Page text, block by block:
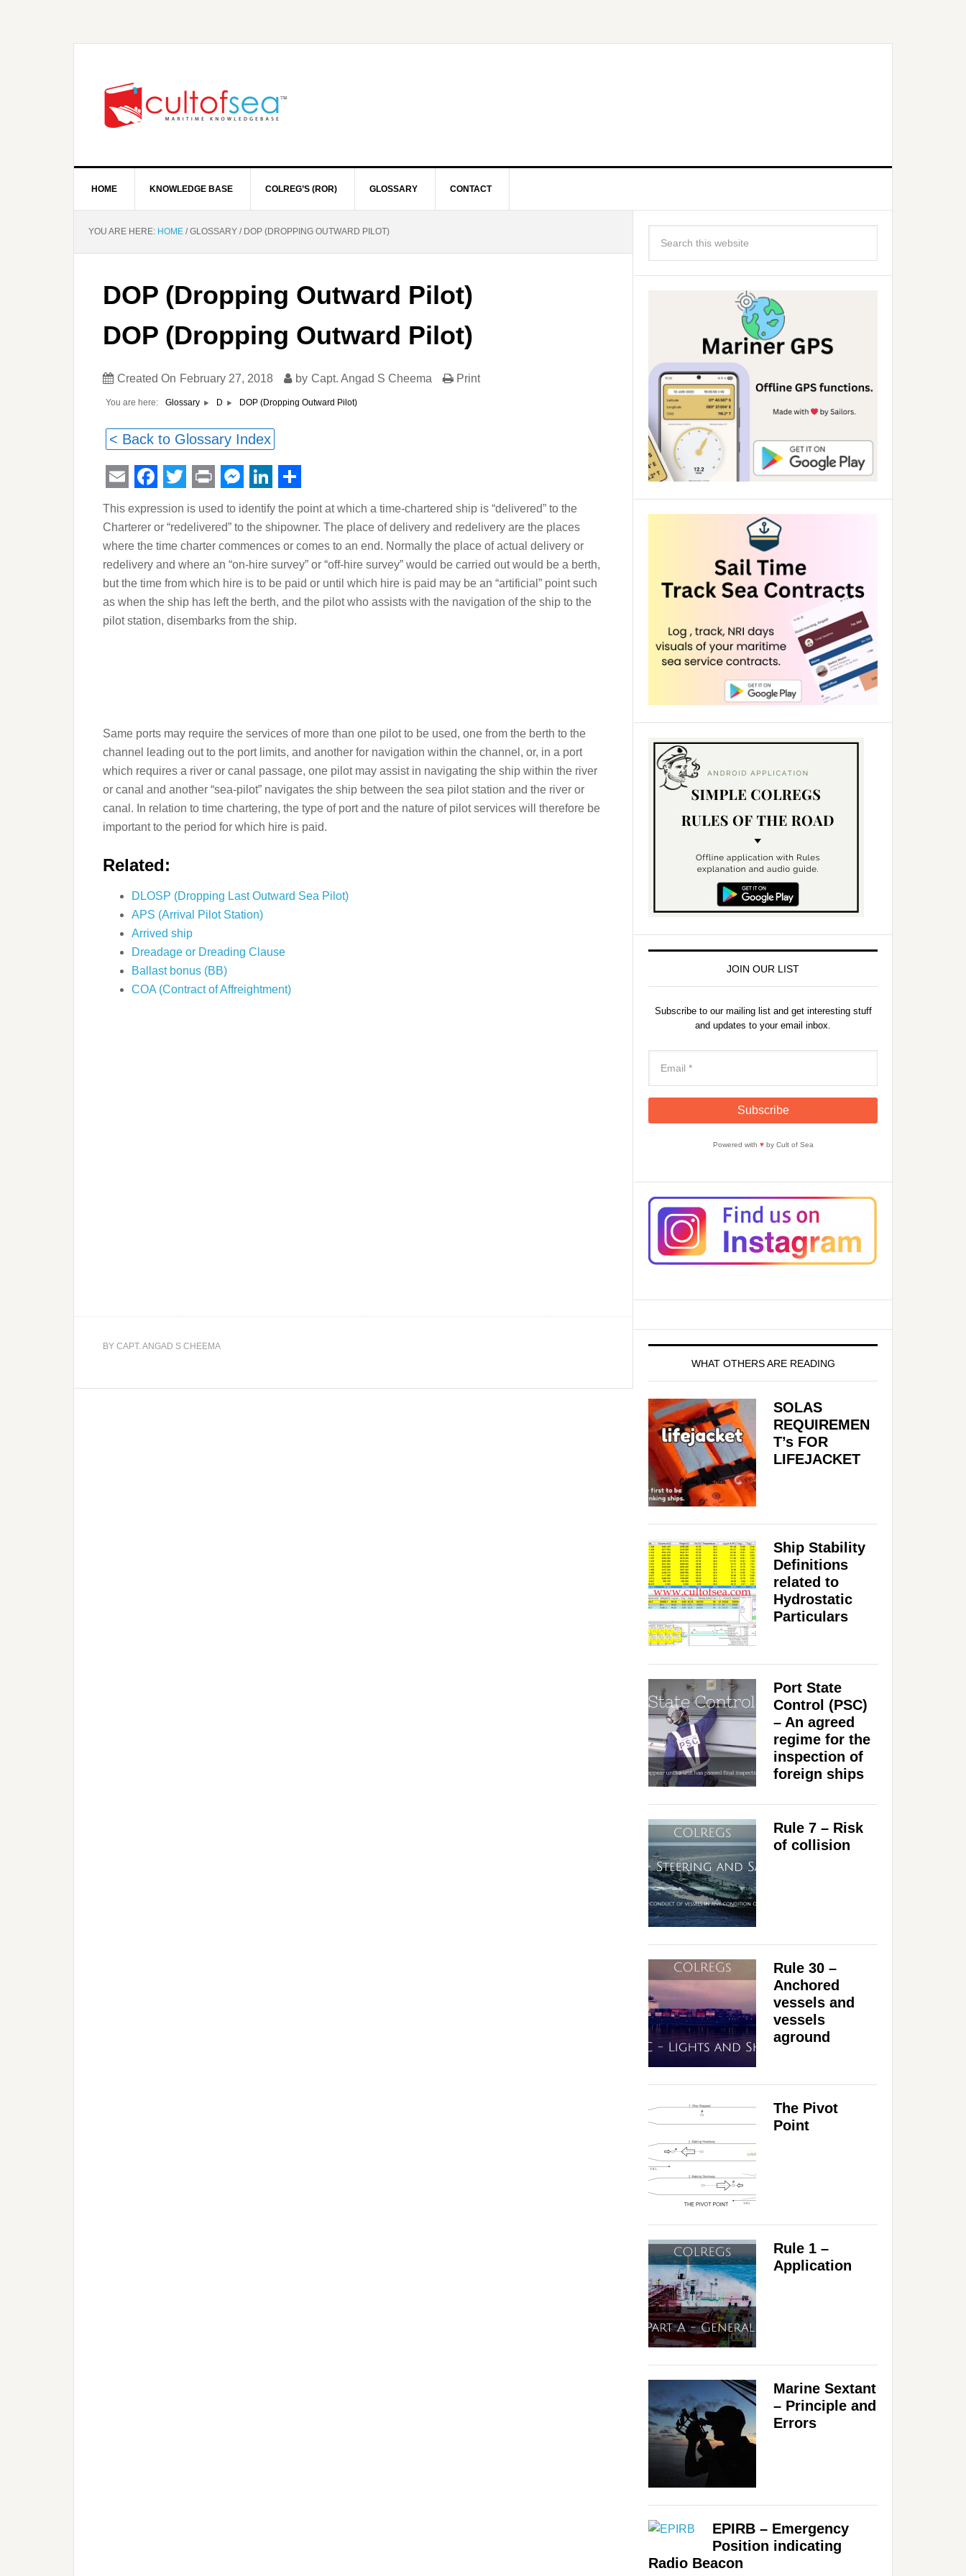
HOME KNOWLEDGE BASE COLREG’S (ROR) GLOSSARY CONTACT
YOU ARE HERE: HOME /GLOSSARY /DOP (DROPPING OUTWARD PILOT)
DOP (Dropping Outward Pilot)
DOP (Dropping Outward Pilot)
Created On February 27, 2018 by Capt. Angad S Cheema Print
You are here: Glossary D DOP (Dropping Outward Pilot)
< Back to Glossary Index
EmailFacebook
Twitter
PrintMessenger
LinkedIn
Share
This expression is used to identify the point at which a time-chartered ship is “delivered” to the
Charterer or “redelivered” to the shipowner. The place of delivery and redelivery are the places
where the time charter commences or comes to an end. Normally the place of actual delivery or
redelivery and where an “on-hire survey” or “off-hire survey” would be carried out would be a berth,
but the time from which hire is to be paid or until which hire is paid may be an “artificial” point such
as when the ship has left the berth, and the pilot who assists with the navigation of the ship to the
pilot station, disembarks from the ship.
Same ports may require the services of more than one pilot to be used, one from the berth to the
channel leading out to the port limits, and another for navigation within the channel, or, in a port
which requires a river or canal passage, one pilot may assist in navigating the ship within the river
or canal and another “sea-pilot” navigates the ship between the sea pilot station and the river or
canal. In relation to time chartering, the type of port and the nature of pilot services will therefore be
important to the period for which hire is paid.
Related:
DLOSP (Dropping Last Outward Sea Pilot)
APS (Arrival Pilot Station)
Arrived ship
Dreadage or Dreading Clause
Ballast bonus (BB)
COA (Contract of Affreightment)
BY CAPT. ANGAD S CHEEMA
JOIN OUR LIST
Subscribe to our mailing list and get interesting stuff
and updates to your email inbox.
Powered with ♥by Cult of Sea
WHAT OTHERS ARE READING
SOLAS
REQUIREMEN
T’s FOR
LIFEJACKET
Ship Stability
Definitions
related to
Hydrostatic
Particulars
Port State
Control (PSC)
– An agreed
regime for the
inspection of
foreign ships
Rule 7 – Risk
of collision
Rule 30 –
Anchored
vessels and
vessels
aground
The Pivot
Point
Rule 1 –
Application
Marine Sextant
– Principle and
Errors
EPIRB – Emergency
Position indicating
Radio Beacon